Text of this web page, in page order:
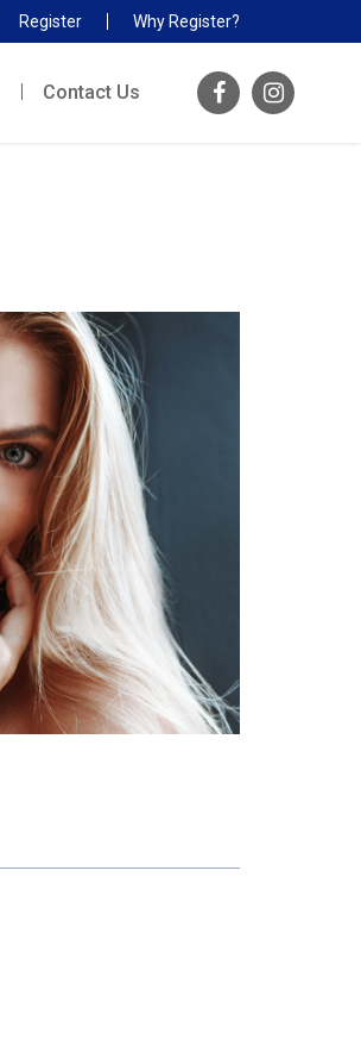
Register Why Register?
Contact Us